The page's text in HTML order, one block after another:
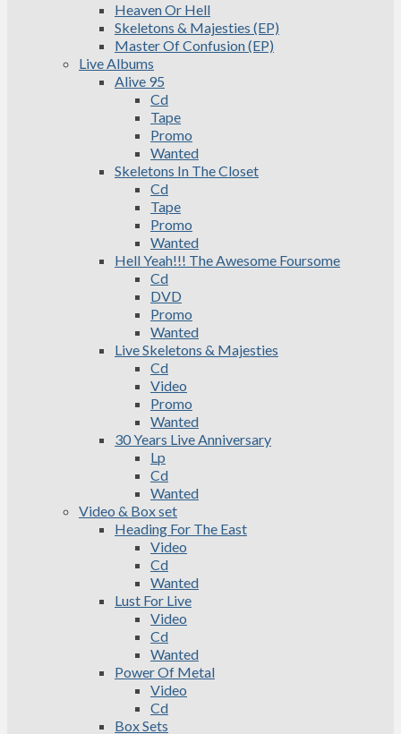
Heaven Or Hell
Skeletons & Majesties (EP)
Master Of Confusion (EP)
Live Albums
Alive 95
Cd
Tape
Promo
Wanted
Skeletons In The Closet
Cd
Tape
Promo
Wanted
Hell Yeah!!! The Awesome Foursome
Cd
DVD
Promo
Wanted
Live Skeletons & Majesties
Cd
Video
Promo
Wanted
30 Years Live Anniversary
Lp
Cd
Wanted
Video & Box set
Heading For The East
Video
Cd
Wanted
Lust For Live
Video
Cd
Wanted
Power Of Metal
Video
Cd
Box Sets